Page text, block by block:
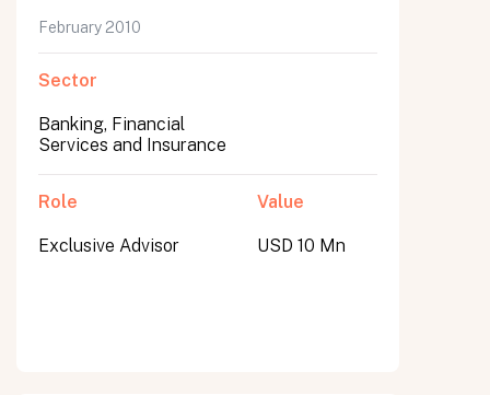
February 2010
Sector
Banking, Financial
Services and Insurance
Role
Exclusive Advisor
Value
USD 10 Mn